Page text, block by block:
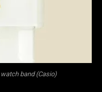
watch band (Casio)